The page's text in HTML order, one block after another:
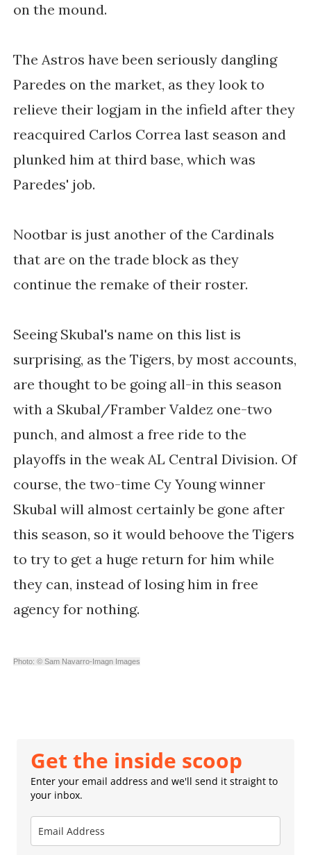
on the mound.
The Astros have been seriously dangling
Paredes on the market, as they look to
relieve their logjam in the infield after they
reacquired Carlos Correa last season and
plunked him at third base, which was
Paredes' job.
Nootbar is just another of the Cardinals
that are on the trade block as they
continue the remake of their roster.
Seeing Skubal's name on this list is
surprising, as the Tigers, by most accounts,
are thought to be going all-in this season
with a Skubal/Framber Valdez one-two
punch, and almost a free ride to the
playoffs in the weak AL Central Division. Of
course, the two-time Cy Young winner
Skubal will almost certainly be gone after
this season, so it would behoove the Tigers
to try to get a huge return for him while
they can, instead of losing him in free
agency for nothing.
Photo: © Sam Navarro-Imagn Images
Get the inside scoop
Enter your email address and we'll send it straight to
your inbox.